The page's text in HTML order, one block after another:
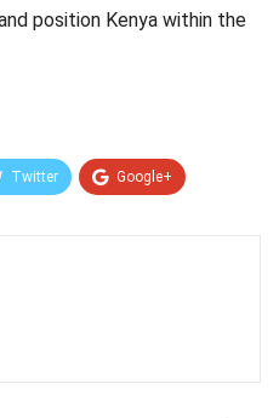
position Kenya within the
Twitter Google+